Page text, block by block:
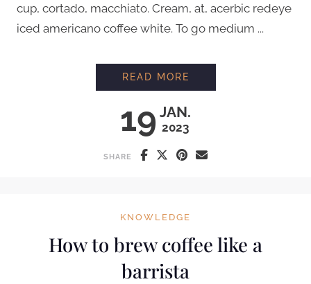
cup, cortado, macchiato. Cream, at, acerbic redeye
iced americano coffee white. To go medium ...
19 JAN.
2023
READ MORE
SHARE
KNOWLEDGE
How to brew coffee like a
barrista